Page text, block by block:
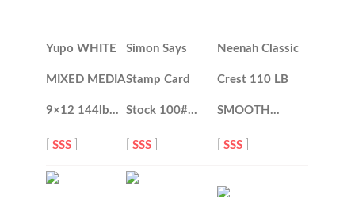
Yupo WHITE
MIXED MEDIA
9×12 144lb…
[SSS
Simon Says
Stamp Card
Stock 100#…
[SSS
Neenah Classic
Crest 110 LB
SMOOTH…
[SSS